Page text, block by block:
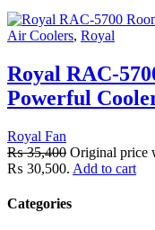
Air Coolers, Royal
Royal RAC-
Powerful
Royal Fan
₨35,400 Original price
₨ 30,500. Add to cart
Categories